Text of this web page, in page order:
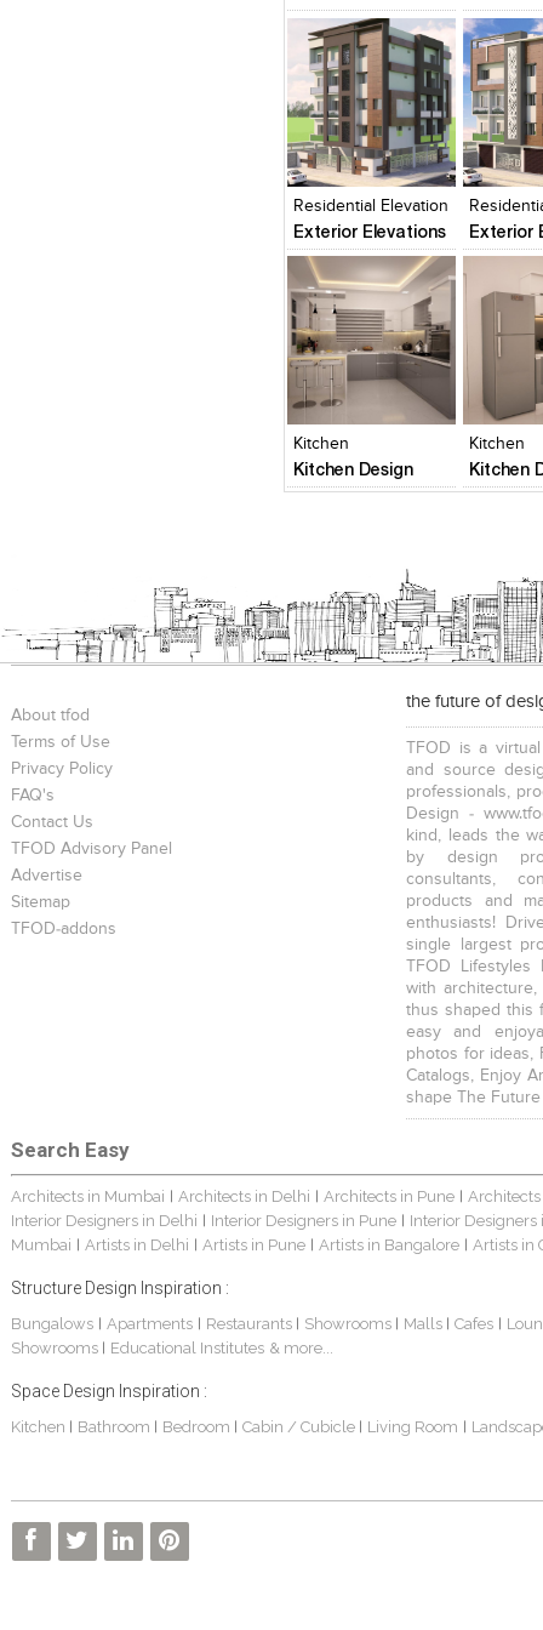
Add
View
Residential Elevation
Exterior Elevations
Click to like
View Likes
Exterior
Click to
View
View
Kitchen
Kitchen Design
Click to like
View Likes
Kitchen
Kitchen
View
About tfod
Terms of Use
Privacy Policy
FAQ's
Contact Us
TFOD Advisory Panel
Advertise
Sitemap
TFOD-addons
the future of
TFOD is a
and source
professionals,
Design -
kind, leads the
by design
consultants,
products and
enthusiasts!
single largest
TFOD
with
thus shaped this
easy and
photos for ideas,
Catalogs, Enjoy
shape The
Search Easy
Architects in Mumbai Architects in Delhi Architects in Pune
Interior Designers in Delhi
Interior Designers in Pune
Interior Designers
Mumbai
Artists in Delhi Artists in Pune Artists in Bangalore Artists in
Structure Design Inspiration :
Bungalows| Apartments Restaurants Showrooms Malls Cafes
Showrooms
Educational Institutes & more...
Space Design Inspiration :
Kitchen Bathroom Bedroom Cabin / Cubicle Living Room